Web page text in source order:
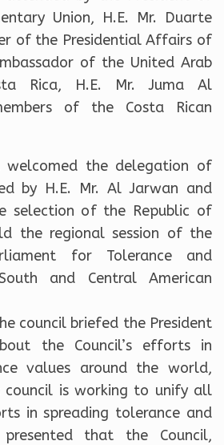
Union, H.E. Mr. Duarte
of the Presidential Affairs of
of the United Arab
Rica, H.E. Mr. Juma Al
of the Costa Rican
welcomed the delegation of
by H.E. Mr. Al Jarwan and
selection of the Republic of
the regional session of the
for Tolerance and
and Central American
council briefed the President
the Council’s efforts in
values around the world,
council is working to unify all
in spreading tolerance and
that the Council,